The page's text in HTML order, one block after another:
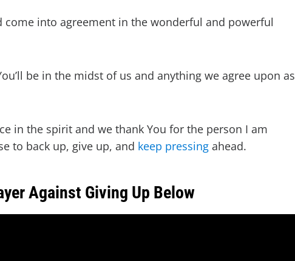
come into agreement in the wonderful and powerful
be in the midst of us and anything we agree upon as
in the spirit and we thank You for the person I am
to back up, give up, and keep pressing ahead.
Against Giving Up Below